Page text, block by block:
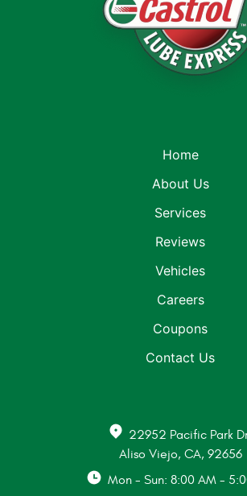
Home
About Us
Services
Reviews
Vehicles
Careers
Coupons
Contact Us
22952 Pacific Park
Aliso Viejo, CA, 92656
Mon - Sun: 8:00 AM -